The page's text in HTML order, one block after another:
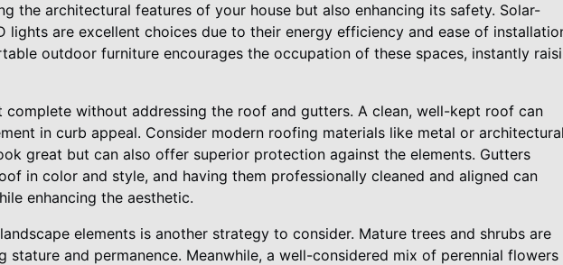
the architectural features of your house but also enhancing its safety. Solar-
lights are excellent choices due to their energy efficiency and ease of
outdoor furniture encourages the occupation of these spaces, instantly
complete without addressing the roof and gutters. A clean, well-kept roof can
in curb appeal. Consider modern roofing materials like metal or architectural
great but can also offer superior protection against the elements. Gutters
in color and style, and having them professionally cleaned and aligned can
enhancing the aesthetic.
elements is another strategy to consider. Mature trees and shrubs are
stature and permanence. Meanwhile, a well-considered mix of perennial flowers